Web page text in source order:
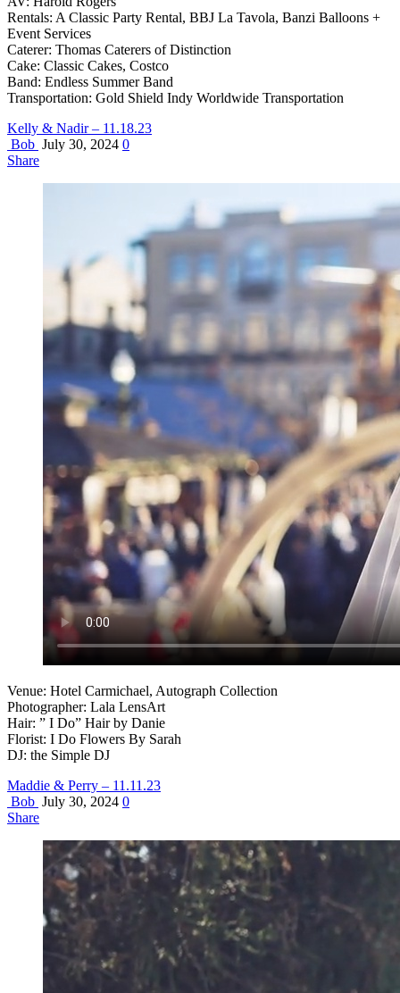
Rentals: A Classic Party Rental, BBJ La Tavola, Banzi Balloons +
Event Services
Caterer: Thomas Caterers of Distinction
Cake: Classic Cakes, Costco
Band: Endless Summer Band
Transportation: Gold Shield Indy Worldwide Transportation
Kelly & Nadir – 11.18.23
Bob July 30, 2024 0
Share
Venue: Hotel Carmichael, Autograph Collection
Photographer: Lala LensArt
Hair: ” I Do” Hair by Danie
Florist: I Do Flowers By Sarah
DJ: the Simple DJ
Maddie & Perry – 11.11.23
Bob July 30, 2024 0
Share